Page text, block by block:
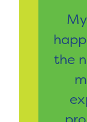
the